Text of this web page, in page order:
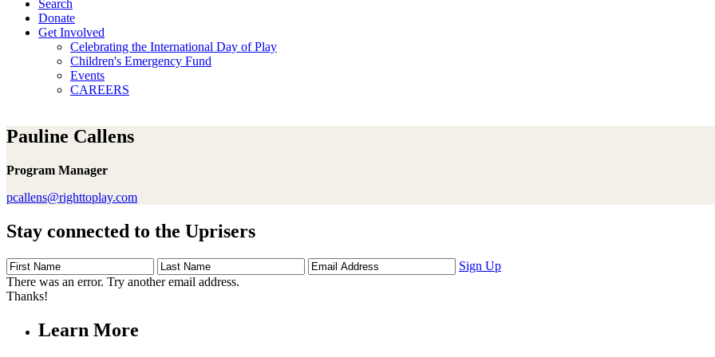
Search
Donate
Get Involved
Celebrating the International Day of Play
Children's Emergency Fund
Events
CAREERS
Pauline Callens
Program Manager
pcallens@righttoplay.com
Stay connected to the Uprisers
First
Name
Last
Name
Email
Address
Sign Up
There was an error. Try another email address.
Thanks!
Learn More